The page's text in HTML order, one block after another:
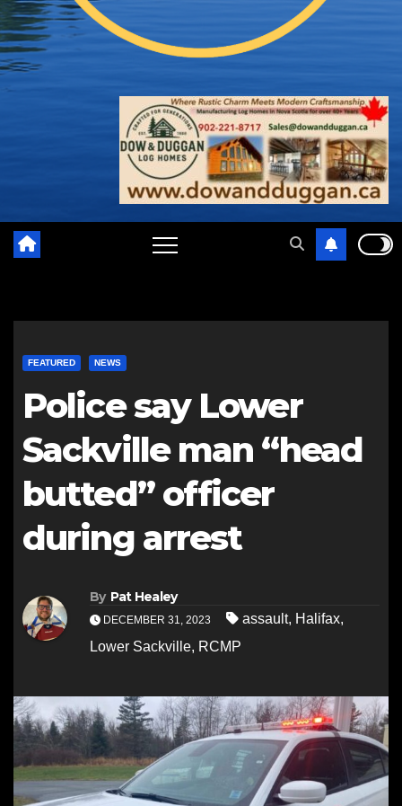
FEATURED NEWS
Police say Lower
Sackville man “head
butted” officer
during arrest
By Pat Healey
DECEMBER 31, 2023 assault, Halifax,
Lower Sackville, RCMP